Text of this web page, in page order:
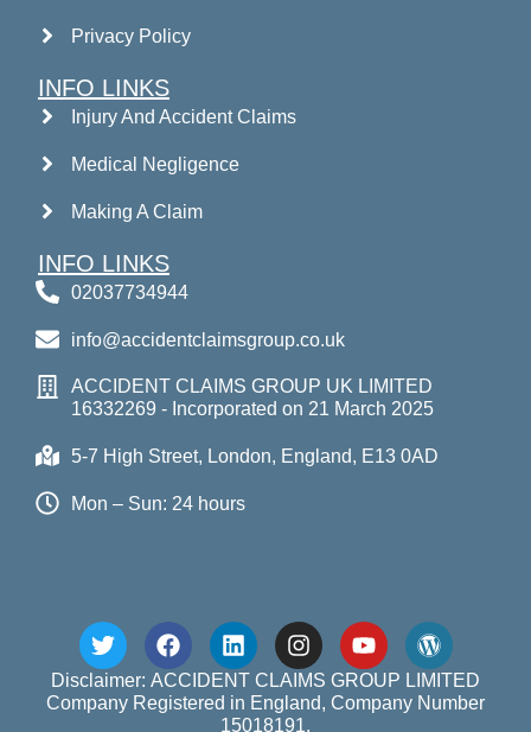
Privacy Policy
INFO LINKS
Injury And Accident Claims
Medical Negligence
Making A Claim
INFO LINKS
02037734944
info@accidentclaimsgroup.co.uk
ACCIDENT CLAIMS GROUP UK LIMITED
16332269 - Incorporated on 21 March 2025
5-7 High Street, London, England, E13 0AD
Mon – Sun: 24 hours
Disclaimer: ACCIDENT CLAIMS GROUP LIMITED
Company Registered in England, Company Number
15018191.